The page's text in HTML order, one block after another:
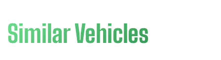
Similar Vehicles